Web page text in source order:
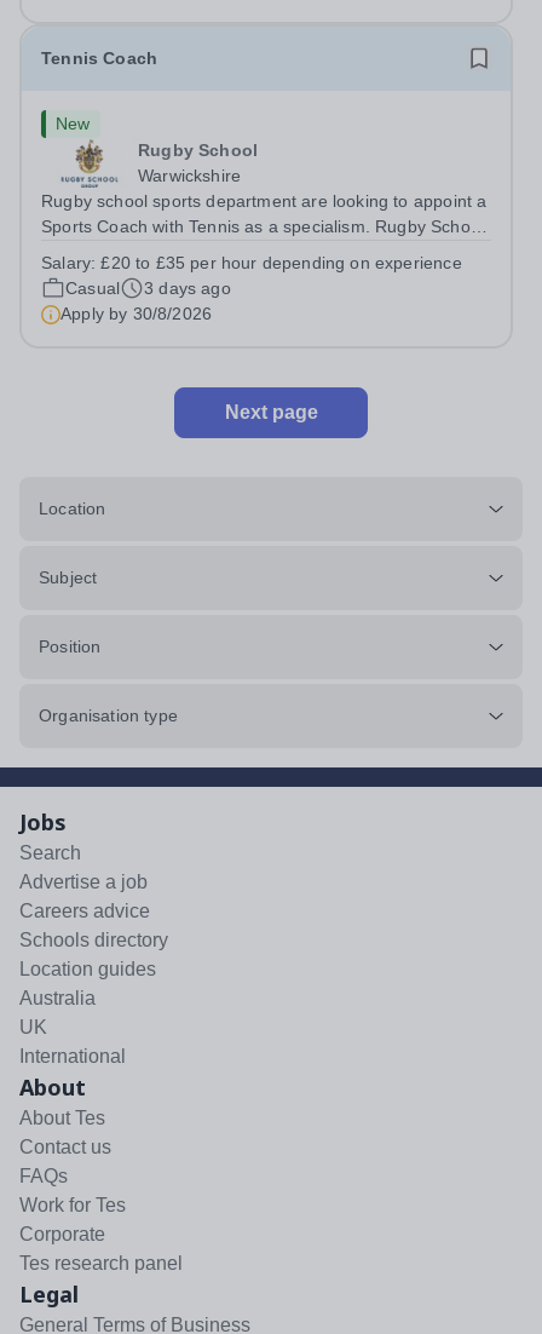
Tennis Coach
New
Rugby School
Warwickshire
Rugby school sports department are looking to appoint a
Sports Coach with Tennis as a specialism. Rugby School
sports department. Sport at Rugby School is at an all-
time high and we are...
Salary:£20 to £35 per hour depending on experience
Casual
3 days ago
Apply by 30/8/2026
Next page
Location
Subject
Position
Organisation type
Jobs
Search
Advertise a job
Careers advice
Schools directory
Location guides
Australia
UK
International
About
About Tes
Contact us
FAQs
Work for Tes
Corporate
Tes research panel
Legal
General Terms of Business